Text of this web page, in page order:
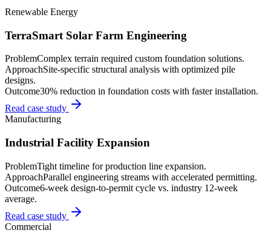
Renewable Energy
TerraSmart Solar Farm Engineering
ProblemComplex terrain required custom foundation solutions.
ApproachSite-specific structural analysis with optimized pile
designs.
Outcome30% reduction in foundation costs with faster installation.
Read case study
Manufacturing
Industrial Facility Expansion
ProblemTight timeline for production line expansion.
ApproachParallel engineering streams with accelerated permitting.
Outcome6-week design-to-permit cycle vs. industry 12-week
average.
Read case study
Commercial